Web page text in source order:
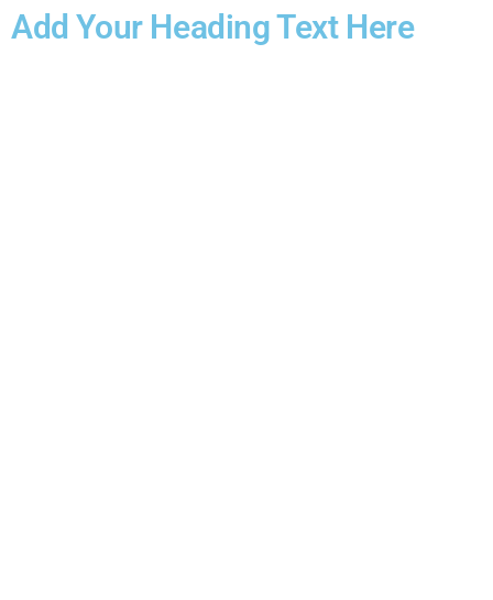
Add Your Heading Text Here